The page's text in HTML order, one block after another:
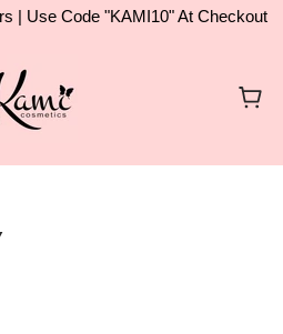
| Use Code "KAMI10" At Checkout